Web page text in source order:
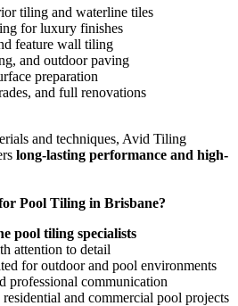
tiling and waterline tiles
for luxury finishes
feature wall tiling
and outdoor paving
preparation
and full renovations
and techniques, Avid Tiling
long-lasting performance and high-
Pool Tiling in Brisbane?
pool tiling specialists
attention to detail
for outdoor and pool environments
professional communication
residential and commercial pool projects